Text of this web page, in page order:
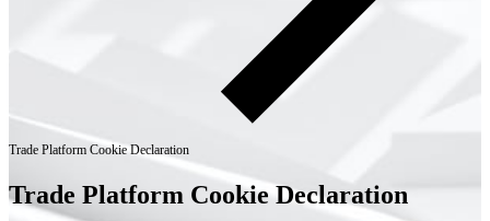
Trade Platform Cookie Declaration
Trade Platform Cookie Declaration